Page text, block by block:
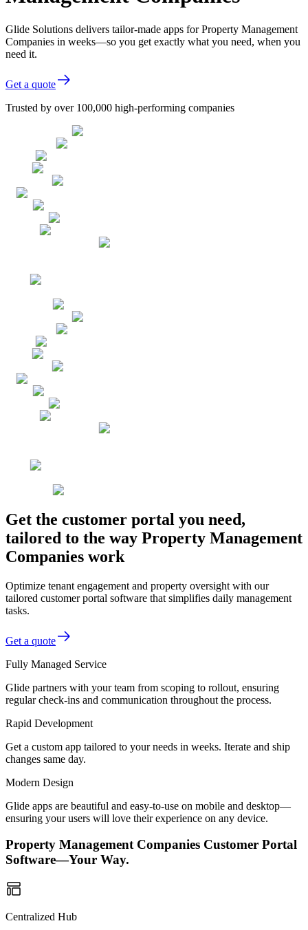
Glide Solutions delivers tailor-made apps for Property Management
Companies in weeks—so you get exactly what you need, when you
need it.
Get a quote
Trusted by over 100,000 high-performing companies
Get the customer portal you need,
tailored to the way Property Management
Companies work
Optimize tenant engagement and property oversight with our
tailored customer portal software that simplifies daily management
tasks.
Get a quote
Fully Managed Service
Glide partners with your team from scoping to rollout, ensuring
regular check-ins and communication throughout the process.
Rapid Development
Get a custom app tailored to your needs in weeks. Iterate and ship
changes same day.
Modern Design
Glide apps are beautiful and easy-to-use on mobile and desktop—
ensuring your users will love their experience on any device.
Property Management Companies Customer Portal
Software—Your Way.
Centralized Hub